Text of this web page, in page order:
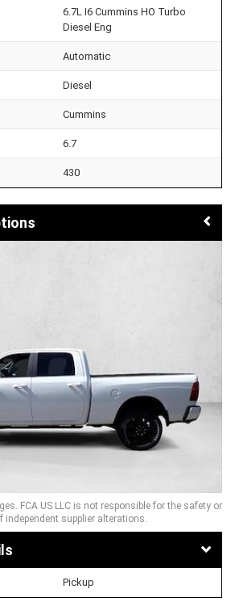
6.7L I6 Cummins HO Turbo
Diesel Eng
Automatic
Diesel
Cummins
6.7
430
FCA US LLC is not responsible for the safety or
independent supplier alterations.
Pickup